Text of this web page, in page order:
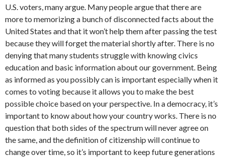
U.S. voters, many argue. Many people argue that there are
more to memorizing a bunch of disconnected facts about the
United States and that it won’t help them after passing the test
because they will forget the material shortly after. There is no
denying that many students struggle with knowing civics
education and basic information about our government. Being
as informed as you possibly can is important especially when it
comes to voting because it allows you to make the best
possible choice based on your perspective. In a democracy, it’s
important to know about how your country works. There is no
question that both sides of the spectrum will never agree on
the same, and the definition of citizenship will continue to
change over time, so it’s important to keep future generations